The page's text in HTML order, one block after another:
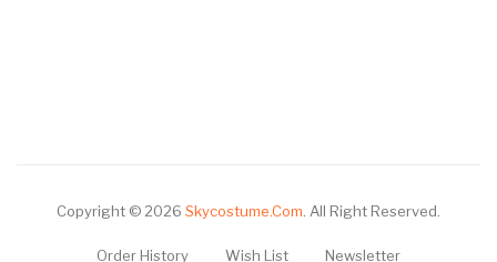
Copyright © 2026 Skycostume.com All Right Reserved.
Order History Wish List Newsletter